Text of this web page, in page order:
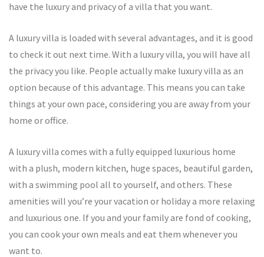
have the luxury and privacy of a villa that you want.
A luxury villa is loaded with several advantages, and it is good
to check it out next time. With a luxury villa, you will have all
the privacy you like. People actually make luxury villa as an
option because of this advantage. This means you can take
things at your own pace, considering you are away from your
home or office.
A luxury villa comes with a fully equipped luxurious home
with a plush, modern kitchen, huge spaces, beautiful garden,
with a swimming pool all to yourself, and others. These
amenities will you’re your vacation or holiday a more relaxing
and luxurious one. If you and your family are fond of cooking,
you can cook your own meals and eat them whenever you
want to.